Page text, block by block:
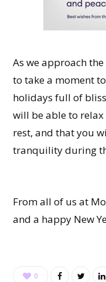
As we approach
to take a moment
holidays full of
will be able to relax
rest, and that you
tranquility during
From all of us at
and a happy New
0